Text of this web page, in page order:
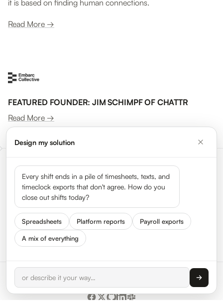
it is based on finding human connections.
Read More →
FEATURED FOUNDER: JIM SCHIMPF OF CHATTR
Read More →
Meet the leaders shaping the
gig economy
See all 50 leaders →
© 2026 HyperTrack Inc.
Design my solution
Every shift ends in a pile of timesheets, texts, and
timeclock exports that don't agree. How do you
close out shifts today?
Spreadsheets Platform reports Payroll exports
A mix of everything